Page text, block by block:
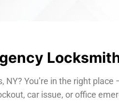
NY? You’re in the right place
car issue, or office